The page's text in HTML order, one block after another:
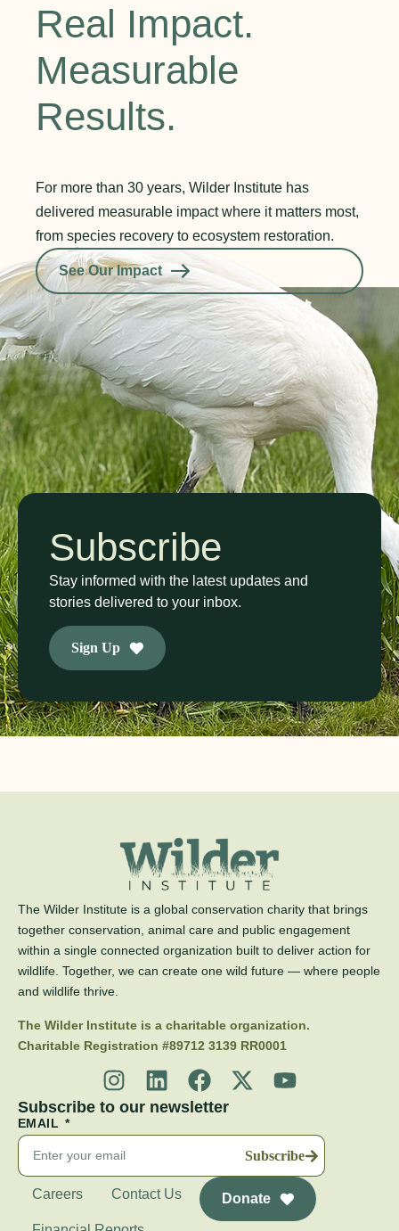
Real Impact.
Measurable
Results.
For more than 30 years, Wilder Institute has
delivered measurable impact where it matters most,
from species recovery to ecosystem restoration.
See Our Impact
Subscribe
Stay informed with the latest updates and
stories delivered to your inbox.
Sign Up
The Wilder Institute is a global conservation charity that brings
together conservation, animal care and public engagement
within a single connected organization built to deliver action for
wildlife. Together, we can create one wild future — where people
and wildlife thrive.
The Wilder Institute is a charitable organization.
Charitable Registration #89712 3139 RR0001
Subscribe to our newsletter
EMAIL
Subscribe
Careers Contact Us Donate